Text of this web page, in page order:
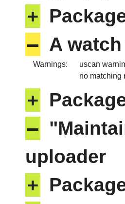
+
– A
Warnings:
uscan
no matching
+
–
uploader
+